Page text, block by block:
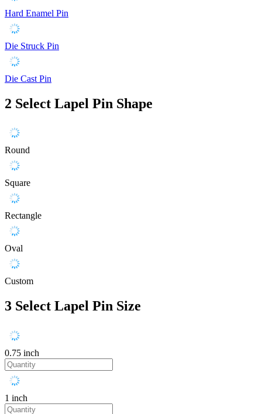
Hard Enamel Pin
Die Struck Pin
Die Cast Pin
2 Select Lapel Pin Shape
Round
Square
Rectangle
Oval
Custom
3 Select Lapel Pin Size
0.75 inch
1 inch